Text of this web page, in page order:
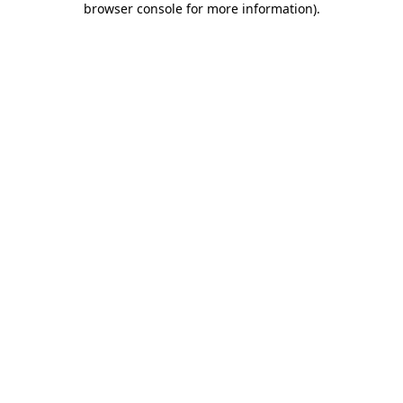
browser console for more information).